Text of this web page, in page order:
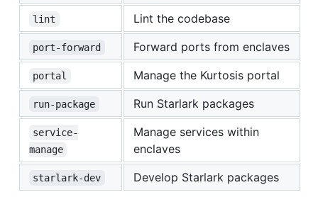
lint Lint the codebase
port-forward Forward ports from enclaves
portal Manage the Kurtosis portal
run-package Run Starlark packages
service-
manage
Manage services within
enclaves
starlark-dev Develop Starlark packages